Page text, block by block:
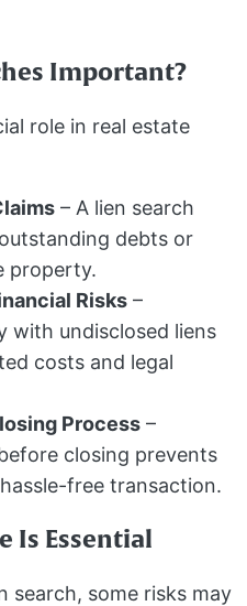
Important?
role in real estate
– A lien search
debts or
property.
Risks–
with undisclosed liens
costs and legal
Process–
closing prevents
free transaction.
Is Essential
search, some risks may